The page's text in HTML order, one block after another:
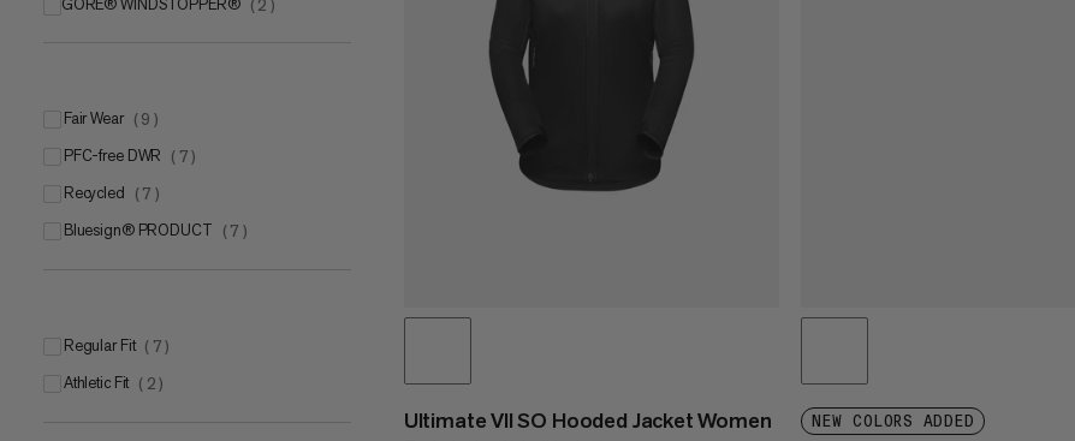
Mammut FLEXGUARD Protect
GORE® WINDSTOPPER® ( 2 )
Fair Wear ( 9 )
PFC-free DWR ( 7 )
Recycled ( 7 )
bluesign® PRODUCT ( 7 )
Regular Fit ( 7 )
Athletic Fit ( 2 )
Ultimate VII SO Hooded Jacket Women NEW COLORS ADDED